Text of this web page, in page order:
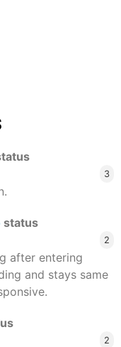
3
status
2
after entering
and stays same
2